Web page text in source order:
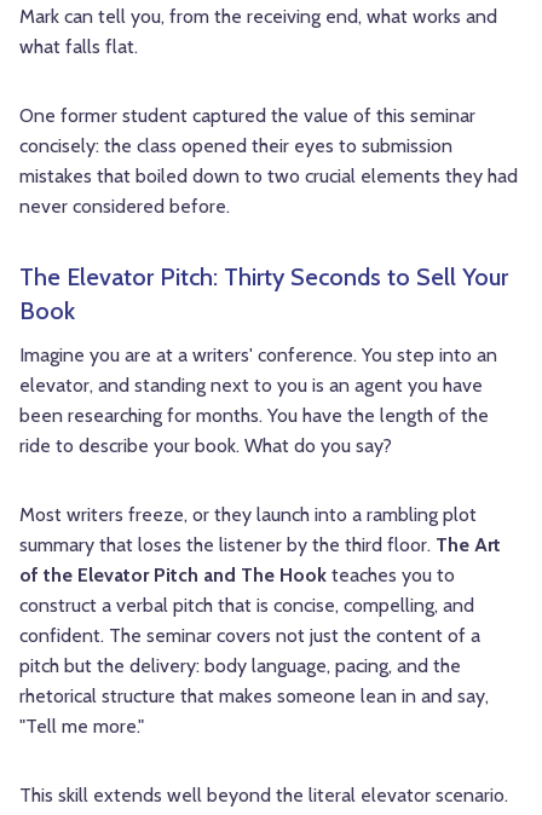
Mark can tell you, from the receiving end, what works and
what falls flat.
One former student captured the value of this seminar
concisely: the class opened their eyes to submission
mistakes that boiled down to two crucial elements they had
never considered before.
The Elevator Pitch: Thirty Seconds to Sell Your
Book
Imagine you are at a writers' conference. You step into an
elevator, and standing next to you is an agent you have
been researching for months. You have the length of the
ride to describe your book. What do you say?
Most writers freeze, or they launch into a rambling plot
summary that loses the listener by the third floor. The Art
of the Elevator Pitch and The Hook teaches you to
construct a verbal pitch that is concise, compelling, and
confident. The seminar covers not just the content of a
pitch but the delivery: body language, pacing, and the
rhetorical structure that makes someone lean in and say,
"Tell me more."
This skill extends well beyond the literal elevator scenario.